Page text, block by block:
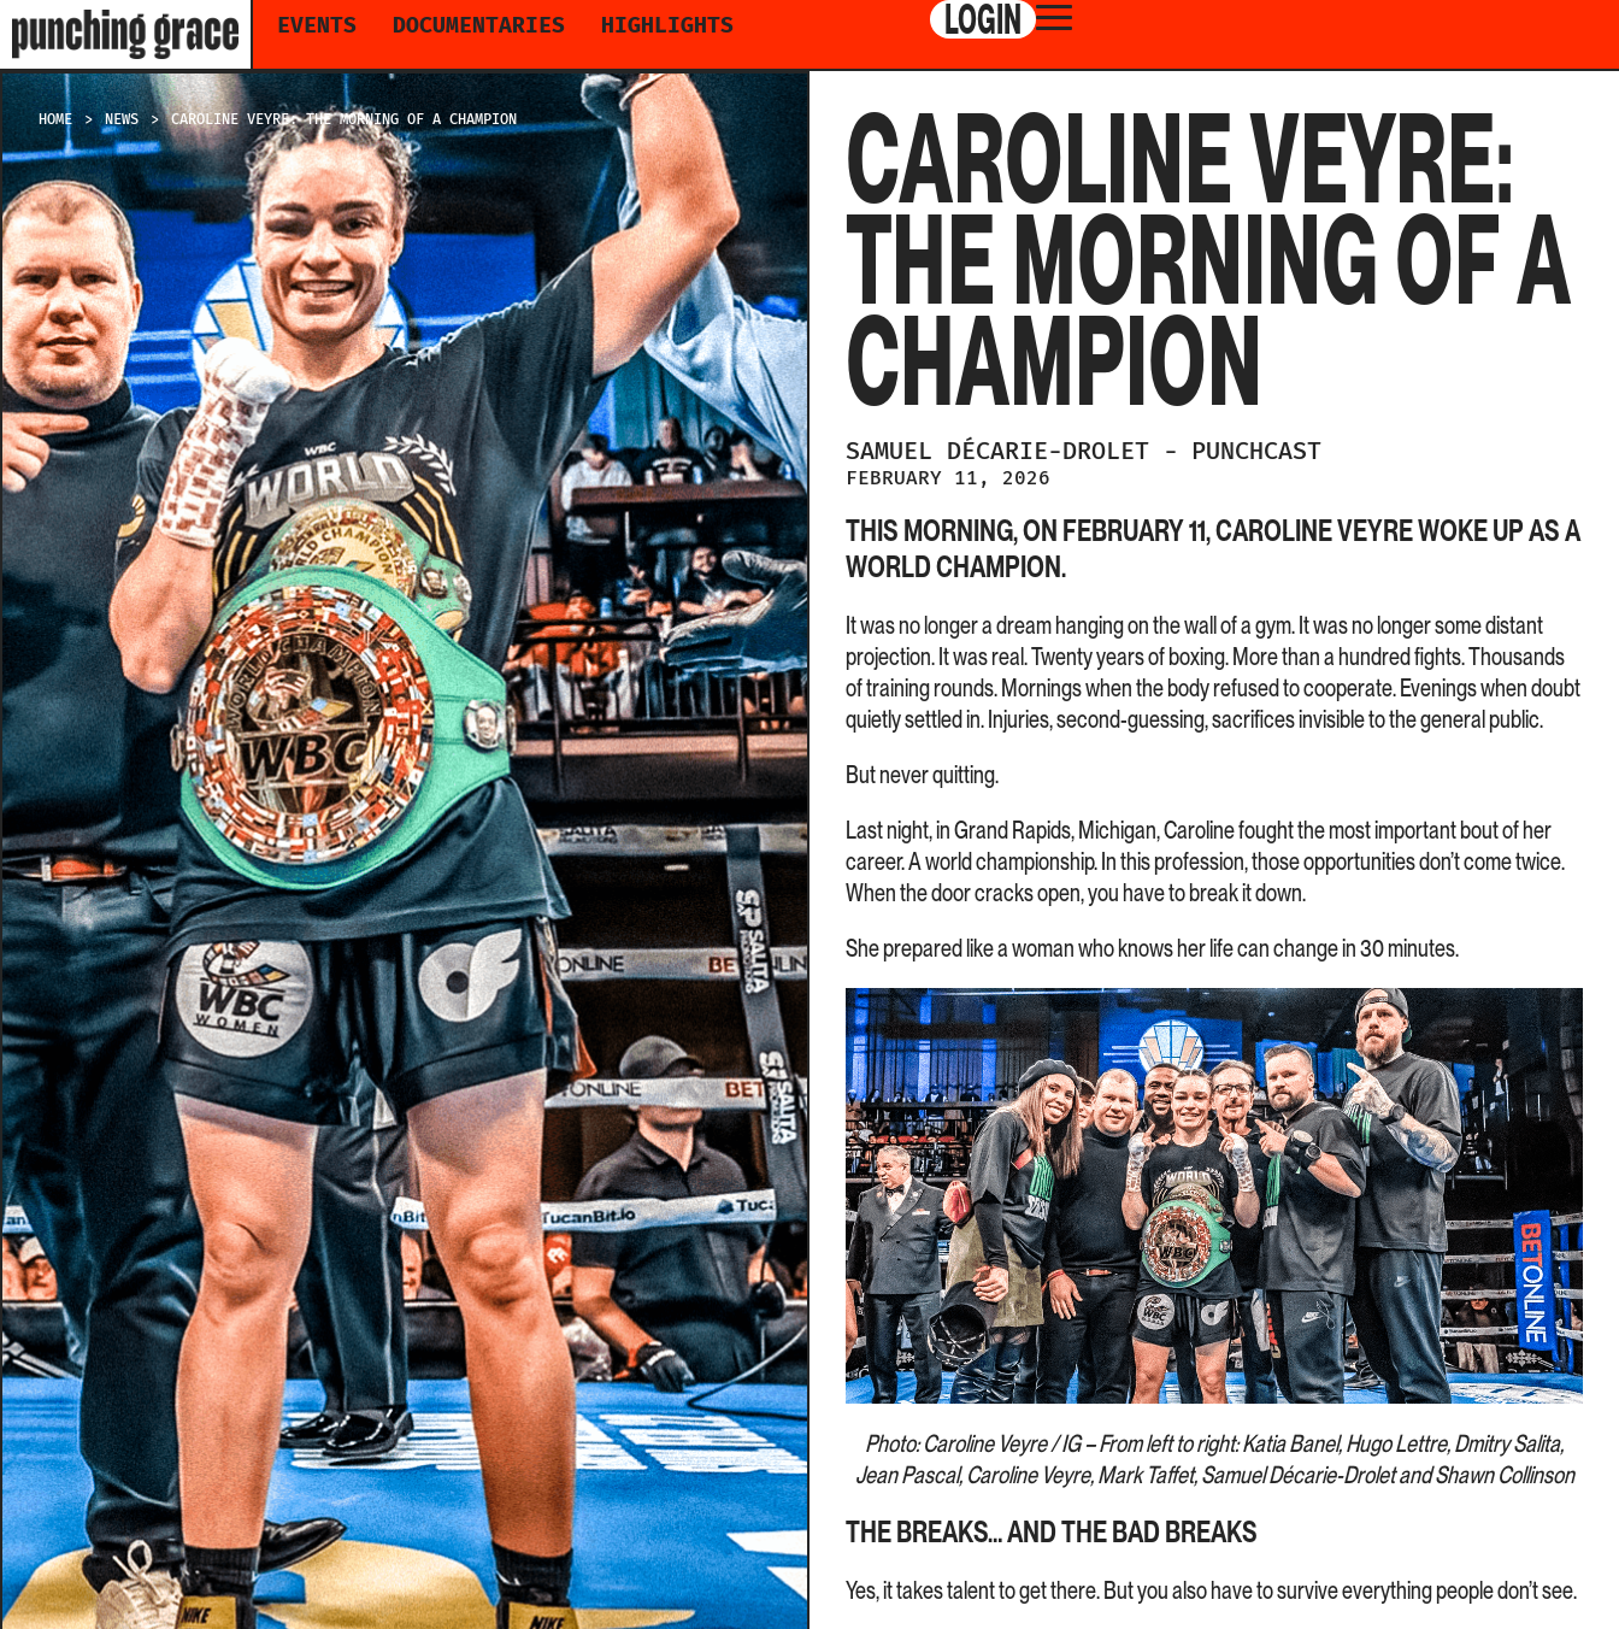
EVENTS DOCUMENTARIES HIGHLIGHTS LOGIN
HOME NEWS CAROLINE VEYRE: THE MORNING OF A CHAMPION CAROLINE VEYRE:
THE MORNING OF A
CHAMPION
SAMUEL DÉCARIE-DROLET - PUNCHCAST
FEBRUARY 11, 2026
THIS MORNING, ON FEBRUARY 11, CAROLINE VEYRE WOKE UP AS A
WORLD CHAMPION.
It was no longer a dream hanging on the wall of a gym. It was no longer some distant
projection. It was real. Twenty years of boxing. More than a hundred fights. Thousands
of training rounds. Mornings when the body refused to cooperate. Evenings when doubt
quietly settled in. Injuries, second-guessing, sacrifices invisible to the general public.
But never quitting.
Last night, in Grand Rapids, Michigan, Caroline fought the most important bout of her
career. A world championship. In this profession, those opportunities don’t come twice.
When the door cracks open, you have to break it down.
She prepared like a woman who knows her life can change in 30 minutes.
Photo: Caroline Veyre / IG – From left to right: Katia Banel, Hugo Lettre, Dmitry Salita,
Jean Pascal, Caroline Veyre, Mark Taffet, Samuel Décarie-Drolet and Shawn Collinson
THE BREAKS… AND THE BAD BREAKS
Yes, it takes talent to get there. But you also have to survive everything people don’t see.